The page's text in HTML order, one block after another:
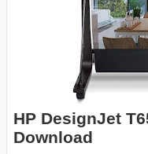
HP DesignJet
Download